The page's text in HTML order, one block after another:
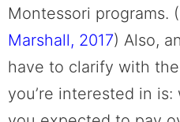
Montessori programs. (
Marshall, 2017) Also,
have to clarify with
you’re interested in is: